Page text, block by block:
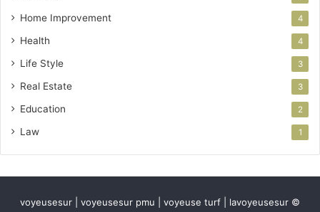
Home Improvement 4
Health 4
Life Style 3
Real Estate 3
Education 2
Law 1
voyeusesur | voyeusesur pmu | voyeuse turf | lavoyeusesur ©